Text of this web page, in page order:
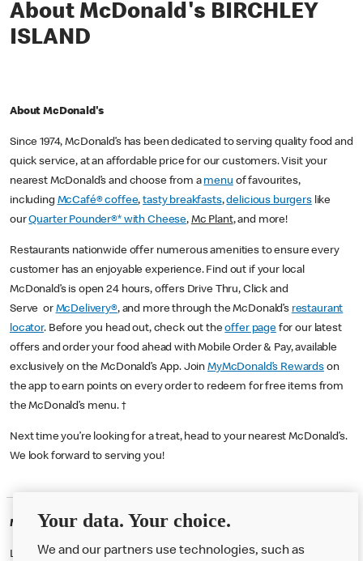
About McDonald's BIRCHLEY
ISLAND
About McDonald's
Since 1974, McDonald’s has been dedicated to serving quality food and
quick service, at an affordable price for our customers. Visit your
nearest McDonald’s and choose from a menu of favourites,
including McCafé® coffee,tasty breakfasts,delicious burgerslike
ourQuarter Pounder®* with Cheese, Mc Plant, and more!
Restaurants nationwide offer numerous amenities to ensure every
customer has an enjoyable experience. Find out if your local
McDonald’s is open 24 hours, offers Drive Thru, Click and
Serve or McDelivery®, and more through the McDonald’s restaurant
locator. Before you head out, check out theoffer pagefor our latest
offers and order your food ahead with Mobile Order & Pay, available
exclusively on the McDonald’s App. JoinMyMcDonald’s Rewards on
the app to earn points on every order to redeem for free items from
the McDonald’s menu. †
Next time you’re looking for a treat, head to your nearest McDonald’s.
We look forward to serving you!
McDonald's Careers OLDBURY
Like eating at McDonalds? Ever thought of working here?
Your data. Your choice.
We and our partners use technologies, such as